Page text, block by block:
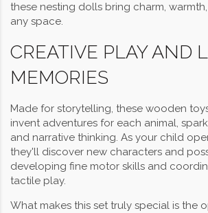
these nesting dolls bring charm,
any space.
CREATIVE PLAY AND
MEMORIES
Made for storytelling, these wooden
invent adventures for each animal,
and narrative thinking. As your child
they'll discover new characters and
developing fine motor skills and
tactile play.
What makes this set truly special is the